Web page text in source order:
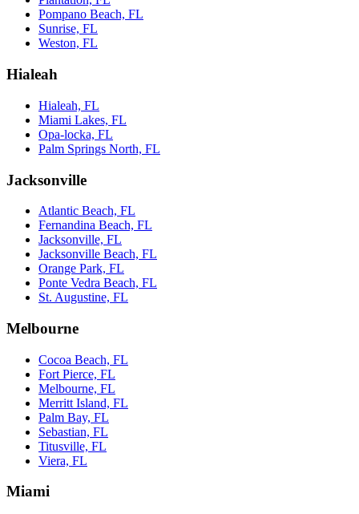
Pompano Beach, FL
Sunrise, FL
Weston, FL
Hialeah
Hialeah, FL
Miami Lakes, FL
Opa-locka, FL
Palm Springs North, FL
Jacksonville
Atlantic Beach, FL
Fernandina Beach, FL
Jacksonville, FL
Jacksonville Beach, FL
Orange Park, FL
Ponte Vedra Beach, FL
St. Augustine, FL
Melbourne
Cocoa Beach, FL
Fort Pierce, FL
Melbourne, FL
Merritt Island, FL
Palm Bay, FL
Sebastian, FL
Titusville, FL
Viera, FL
Miami